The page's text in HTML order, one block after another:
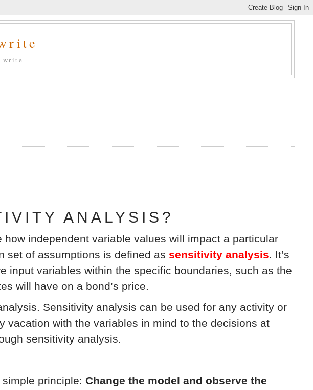
ANALYSIS?
independent variable values will impact a particular
set of assumptions is defined as sensitivity analysis. It’s
input variables within the specific boundaries, such as the
will have on a bond’s price.
Sensitivity analysis can be used for any activity or
vacation with the variables in mind to the decisions at
sensitivity analysis.
simple principle:Change the model and observe the